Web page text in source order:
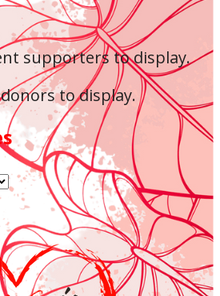
supporters to display.
to display.